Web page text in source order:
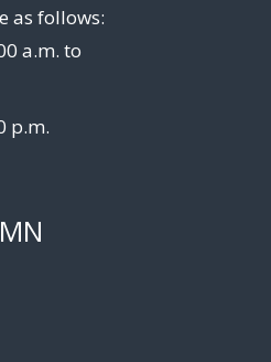
as follows:
a.m. to
p.m.